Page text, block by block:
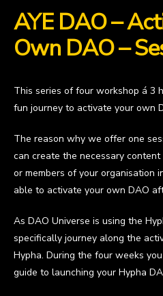
AYE DAO –
Own DAO –
This series of four workshop á 3
fun journey to activate your own
The reason why we offer one
can create the necessary
or members of your organisation
able to activate your own DAO
As DAO Universe is using the
specifically journey along the
Hypha. During the four weeks
guide to launching your Hypha